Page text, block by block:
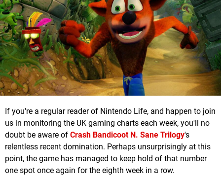
If you're a regular reader of Nintendo Life, and happen to join
us in monitoring the UK gaming charts each week, you'll no
doubt be aware of Crash Bandicoot N. Sane Trilogy's
relentless recent domination. Perhaps unsurprisingly at this
point, the game has managed to keep hold of that number
one spot once again for the eighth week in a row.